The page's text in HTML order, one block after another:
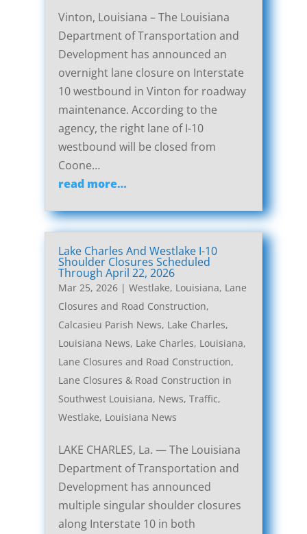
Vinton, Louisiana – The Louisiana
Department of Transportation and
Development has announced an
overnight lane closure on Interstate
10 westbound in Vinton for roadway
maintenance. According to the
agency, the right lane of I-10
westbound will be closed from
Coone…
read more…
Lake Charles And Westlake I-10
Shoulder Closures Scheduled
Through April 22, 2026
Mar 25, 2026| Westlake, Louisiana, Lane
Closures and Road Construction,
Calcasieu Parish News, Lake Charles,
Louisiana News, Lake Charles, Louisiana,
Lane Closures and Road Construction,
Lane Closures & Road Construction in
Southwest Louisiana, News, Traffic,
Westlake, Louisiana News
LAKE CHARLES, La. — The Louisiana
Department of Transportation and
Development has announced
multiple singular shoulder closures
along Interstate 10 in both